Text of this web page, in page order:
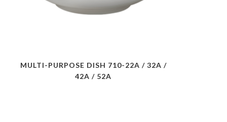
MULTI-PURPOSE DISH 710-22A / 32A /
42A / 52A